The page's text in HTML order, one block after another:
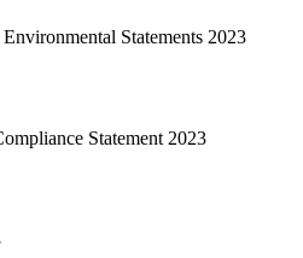
Statements 2023
Statement 2023